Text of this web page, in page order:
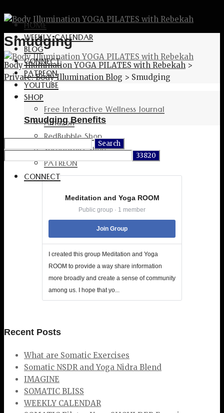
HOME
WEEKLY CALENDAR
BLOG
CONNECT
PATREON
YOUTUBE
SHOP
Free Interactive Wellness Journal
Amazon
RedBubble Shop
Spreadshirt Shop
PATREON
CONNECT
Smudging
Body Illumination YOGA PILATES with Rebekah >
Private: Body Illumination Blog > Smudging
Smudging Benefits
Meditation and Yoga ROOM
Public group · 1 member
Join Group
I created this group Meditation and Yoga
ROOM to provide a way share information
more broadly and create a sense of community
among us. I hope that yo...
Recent Posts
What are Somatic Exercises
Somatic NSDR and Yoga Nidra Blend
IMAGINE
SOMATIC BLISS
WEEKLY CALENDAR